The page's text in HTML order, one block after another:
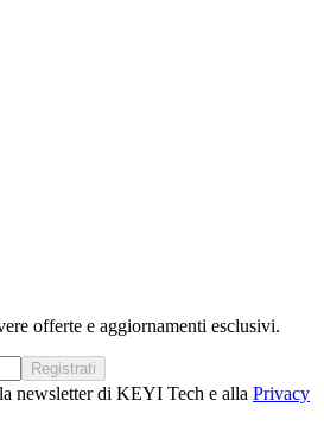
offerte e aggiornamenti esclusivi.
Registrati
newsletter di KEYI Tech e alla Privacy